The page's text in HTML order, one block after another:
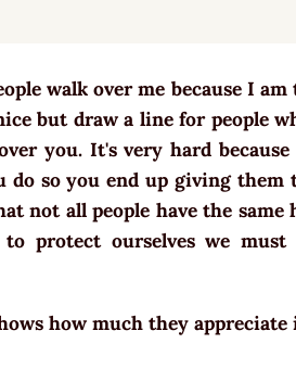
walk over me because I
but draw a line for people
you. It's very hard
do so you end up giving them
not all people have the
protect ourselves we must
how much they